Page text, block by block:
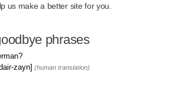
us make a better site for you.
phrases
zayn] (human translation)